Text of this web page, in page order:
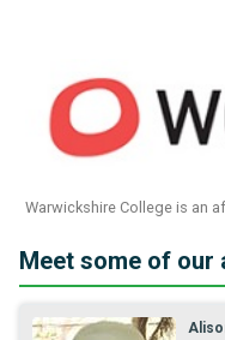
Warwickshire College is an
Meet some of our